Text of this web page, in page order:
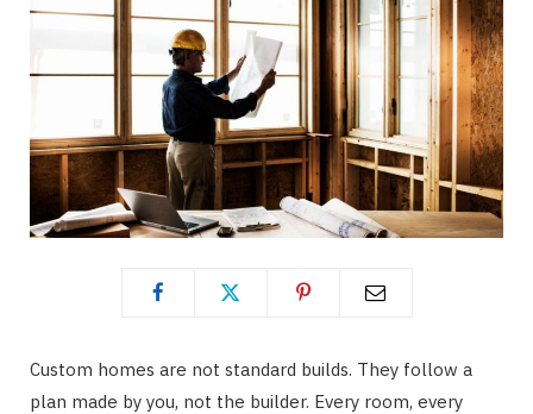
Custom homes are not standard builds. They follow a
plan made by you, not the builder. Every room, every